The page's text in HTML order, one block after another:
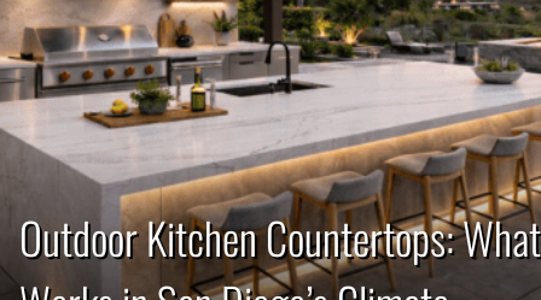
Outdoor Kitchen Countertops: What